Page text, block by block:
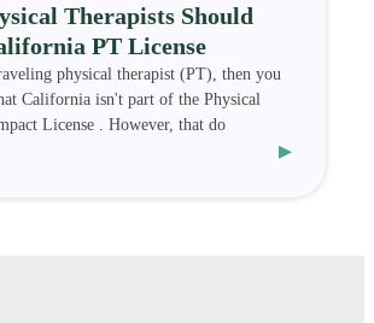
Therapists Should
PT License
physical therapist (PT), then you
California isn't part of the Physical
License . However, that do
▸